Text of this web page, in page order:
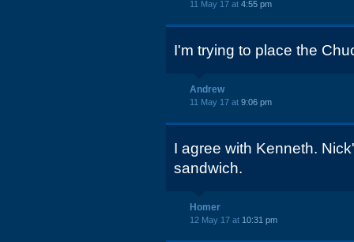
11 May 17 at 4:55 pm
I'm trying to place the
Andrew
11 May 17 at 9:06 pm
I agree with Kenneth.
sandwich.
Homer
12 May 17 at 10:31 pm